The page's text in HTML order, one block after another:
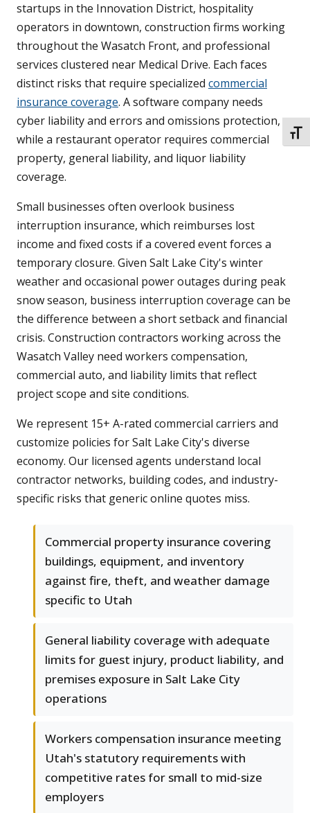
startups in the Innovation District, hospitality
operators in downtown, construction firms working
throughout the Wasatch Front, and professional
services clustered near Medical Drive. Each faces
distinct risks that require specialized commercial
insurance coverage. A software company needs
cyber liability and errors and omissions protection,
while a restaurant operator requires commercial
property, general liability, and liquor liability
coverage.
Small businesses often overlook business
interruption insurance, which reimburses lost
income and fixed costs if a covered event forces a
temporary closure. Given Salt Lake City's winter
weather and occasional power outages during peak
snow season, business interruption coverage can be
the difference between a short setback and financial
crisis. Construction contractors working across the
Wasatch Valley need workers compensation,
commercial auto, and liability limits that reflect
project scope and site conditions.
We represent 15+ A-rated commercial carriers and
customize policies for Salt Lake City's diverse
economy. Our licensed agents understand local
contractor networks, building codes, and industry-
specific risks that generic online quotes miss.
Commercial property insurance covering
buildings, equipment, and inventory
against fire, theft, and weather damage
specific to Utah
General liability coverage with adequate
limits for guest injury, product liability, and
premises exposure in Salt Lake City
operations
Workers compensation insurance meeting
Utah's statutory requirements with
competitive rates for small to mid-size
employers